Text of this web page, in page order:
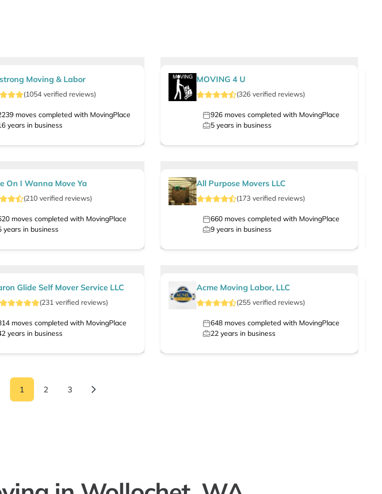
Moving & Labor
(1054verified reviews)
moves completed with MovingPlace
years in business
MOVING 4 U
(326 verified reviews)
926 moves completed with MovingPlace
5 years in business
On I Wanna Move Ya
(210verified reviews)
moves completed with MovingPlace
years in business
All Purpose Movers LLC
(173 verified reviews)
660 moves completed with MovingPlace
9 years in business
Glide Self Mover Service LLC
(231verified reviews)
moves completed with MovingPlace
years in business
Acme Moving Labor, LLC
(255 verified reviews)
648 moves completed with MovingPlace
22 years in business
1 2 3